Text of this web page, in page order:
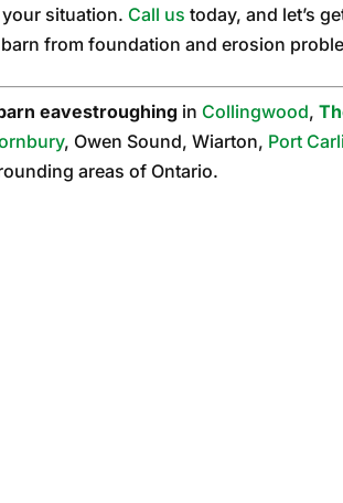
situation. Call us today, and let’s
from foundation and erosion
eavestroughing in Collingwood,
, Owen Sound, Wiarton, Port
areas of Ontario.